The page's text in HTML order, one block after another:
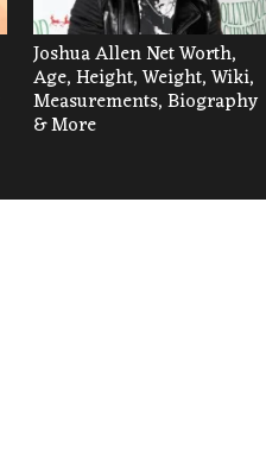
Joshua Allen Net Worth,
Age, Height, Weight, Wiki,
Measurements, Biography
& More